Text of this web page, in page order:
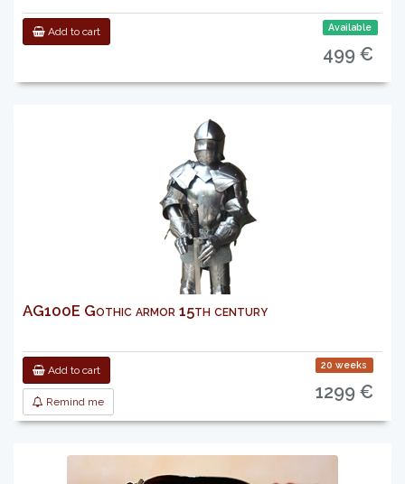
Add to cart Available
499 €
AG100E Gothic armor 15th century
Add to cart
Remind me
20 weeks
1299 €